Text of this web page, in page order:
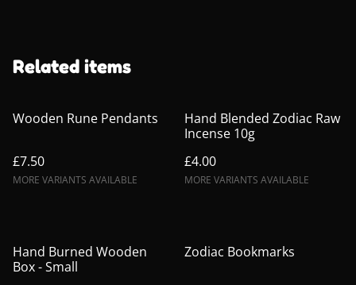
Related items
Wooden Rune Pendants
£7.50
MORE VARIANTS AVAILABLE
Hand Blended Zodiac Raw
Incense 10g
£4.00
MORE VARIANTS AVAILABLE
Hand Burned Wooden
Box - Small
Zodiac Bookmarks